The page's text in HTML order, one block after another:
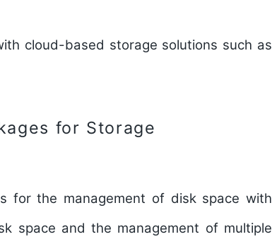
cloud-based storage solutions such as
for Storage
for the management of disk space with
space and the management of multiple